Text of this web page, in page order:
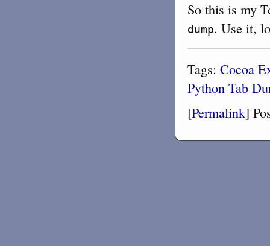
So this is my
dump. Use it,
Tags: Cocoa
Python Tab
[Permalink]